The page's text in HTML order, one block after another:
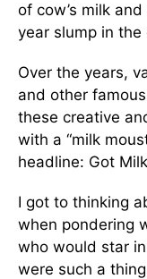
of cow’s milk
year slump in
Over the years,
and other
these creative
with a “milk
headline: Got
I got to thinking
when pondering
who would star
were such a